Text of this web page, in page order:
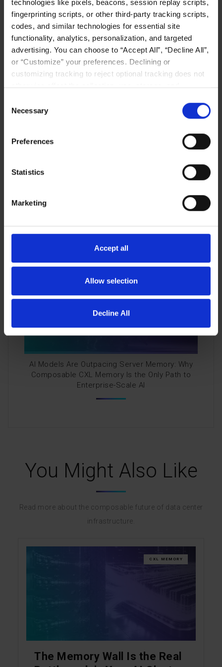
technologies like pixels, beacons, session replay scripts,
fingerprinting scripts, or other third-party tracking scripts,
codes, and similar technologies for essential site
functionality, analytics, personalization, and targeted
advertising. You can choose to “Accept All”, “Decline All”,
or “Customize” your preferences. Declining or
customizing tracking to reject optional tracking does not
otherwise affect the collection, use, storage, and
the terms of our
Selection
Necessary
Preferences
Statistics
Marketing
Accept all
Allow selection
Decline All
CXL Memory Restores Balance for Enterprise AI
AI Models Are Outpacing Server Memory: Why
Composable CXL Memory Is the Only Path to
Enterprise-Scale AI
Posted on June 11, 2026 in Artificial Intelligence category
You Might Also Like
Read more about the composable future of data center
infrastructure.
CXL MEMORY
The Memory Wall Is the Real